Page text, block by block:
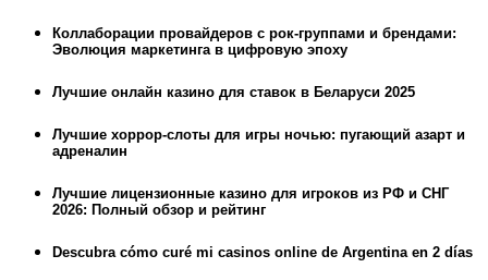
Коллаборации провайдеров с рок-группами и брендами:
Эволюция маркетинга в цифровую эпоху
Лучшие онлайн казино для ставок в Беларуси 2025
Лучшие хоррор-слоты для игры ночью: пугающий азарт и
адреналин
Лучшие лицензионные казино для игроков из РФ и СНГ
2026: Полный обзор и рейтинг
Descubra cómo curé mi casinos online de Argentina en 2 días